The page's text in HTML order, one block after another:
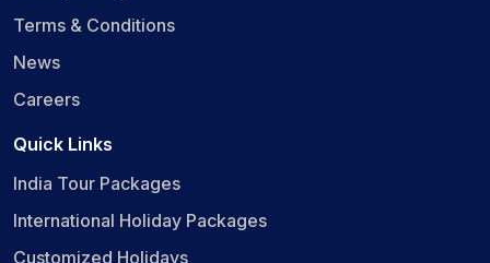
Terms & Conditions
News
Careers
Quick Links
India Tour Packages
International Holiday Packages
Customized Holidays